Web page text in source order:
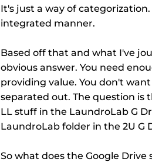
It's just a way of
integrated manner.
Based off that and what I've
obvious answer. You need
providing value. You don't
separated out. The question is
LL stuff in the LaundroLab G
LaundroLab folder in the 2U G
So what does the Google